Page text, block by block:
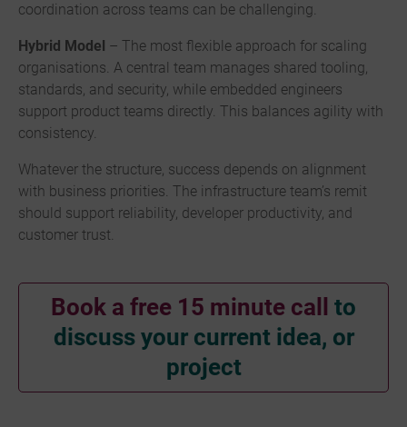
coordination across teams can be challenging.
Hybrid Model – The most flexible approach for scaling
organisations. A central team manages shared tooling,
standards, and security, while embedded engineers
support product teams directly. This balances agility with
consistency.
Whatever the structure, success depends on alignment
with business priorities. The infrastructure team’s remit
should support reliability, developer productivity, and
customer trust.
Book a free 15 minute call to
discuss your current idea, or
project